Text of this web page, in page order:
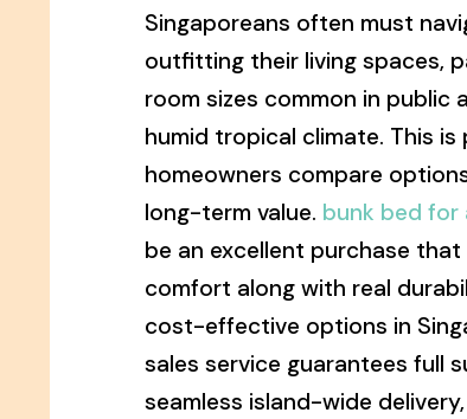
Singaporeans often must
outfitting their living spaces,
room sizes common in public
humid tropical climate. This is
homeowners compare
long-term value. bunk bed for
be an excellent purchase
comfort along with real
cost-effective options in
sales service guarantees full
seamless island-wide